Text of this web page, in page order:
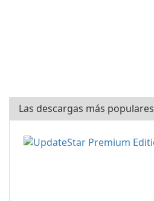
Las descargas más populares